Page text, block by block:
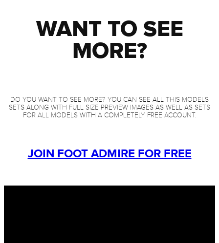
WANT TO SEE
MORE?
DO YOU WANT TO SEE MORE? YOU CAN SEE ALL THIS MODELS
SETS ALONG WITH FULL SIZE PREVIEW IMAGES AS WELL AS SETS
FOR ALL MODELS WITH A COMPLETELY FREE ACCOUNT.
JOIN FOOT ADMIRE FOR FREE